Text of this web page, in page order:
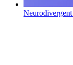
Neurodivergent